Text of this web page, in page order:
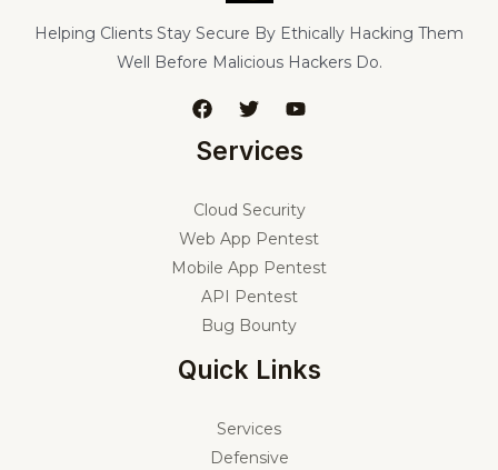
Helping Clients Stay Secure By Ethically Hacking Them
Well Before Malicious Hackers Do.
Services
Cloud Security
Web App Pentest
Mobile App Pentest
API Pentest
Bug Bounty
Quick Links
Services
Defensive